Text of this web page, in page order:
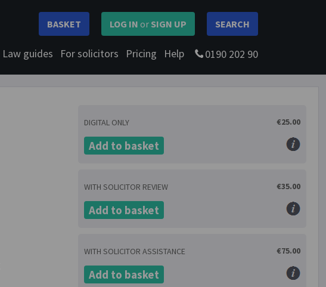
SEARCH
LOG IN or SIGN UP
BASKET
Law guides For solicitors Pricing Help 0190 202 90
DIGITAL ONLY €25.00
Add to basket
WITH SOLICITOR REVIEW €35.00
Add to basket
WITH SOLICITOR ASSISTANCE €75.00
Add to basket